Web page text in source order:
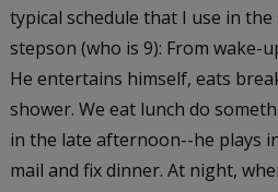
typical schedule that I use in
stepson (who is 9): From wake-
He entertains himself, eats
shower. We eat lunch do
in the late afternoon--he plays
mail and fix dinner. At night,